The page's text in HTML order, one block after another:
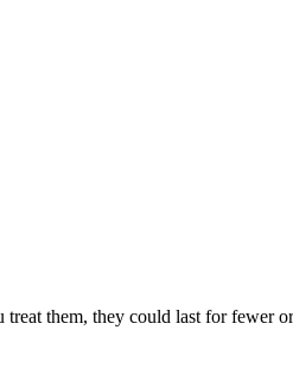
them, they could last for fewer